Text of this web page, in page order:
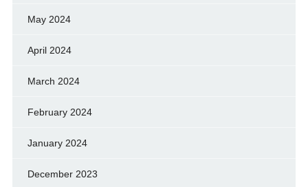
May 2024
April 2024
March 2024
February 2024
January 2024
December 2023